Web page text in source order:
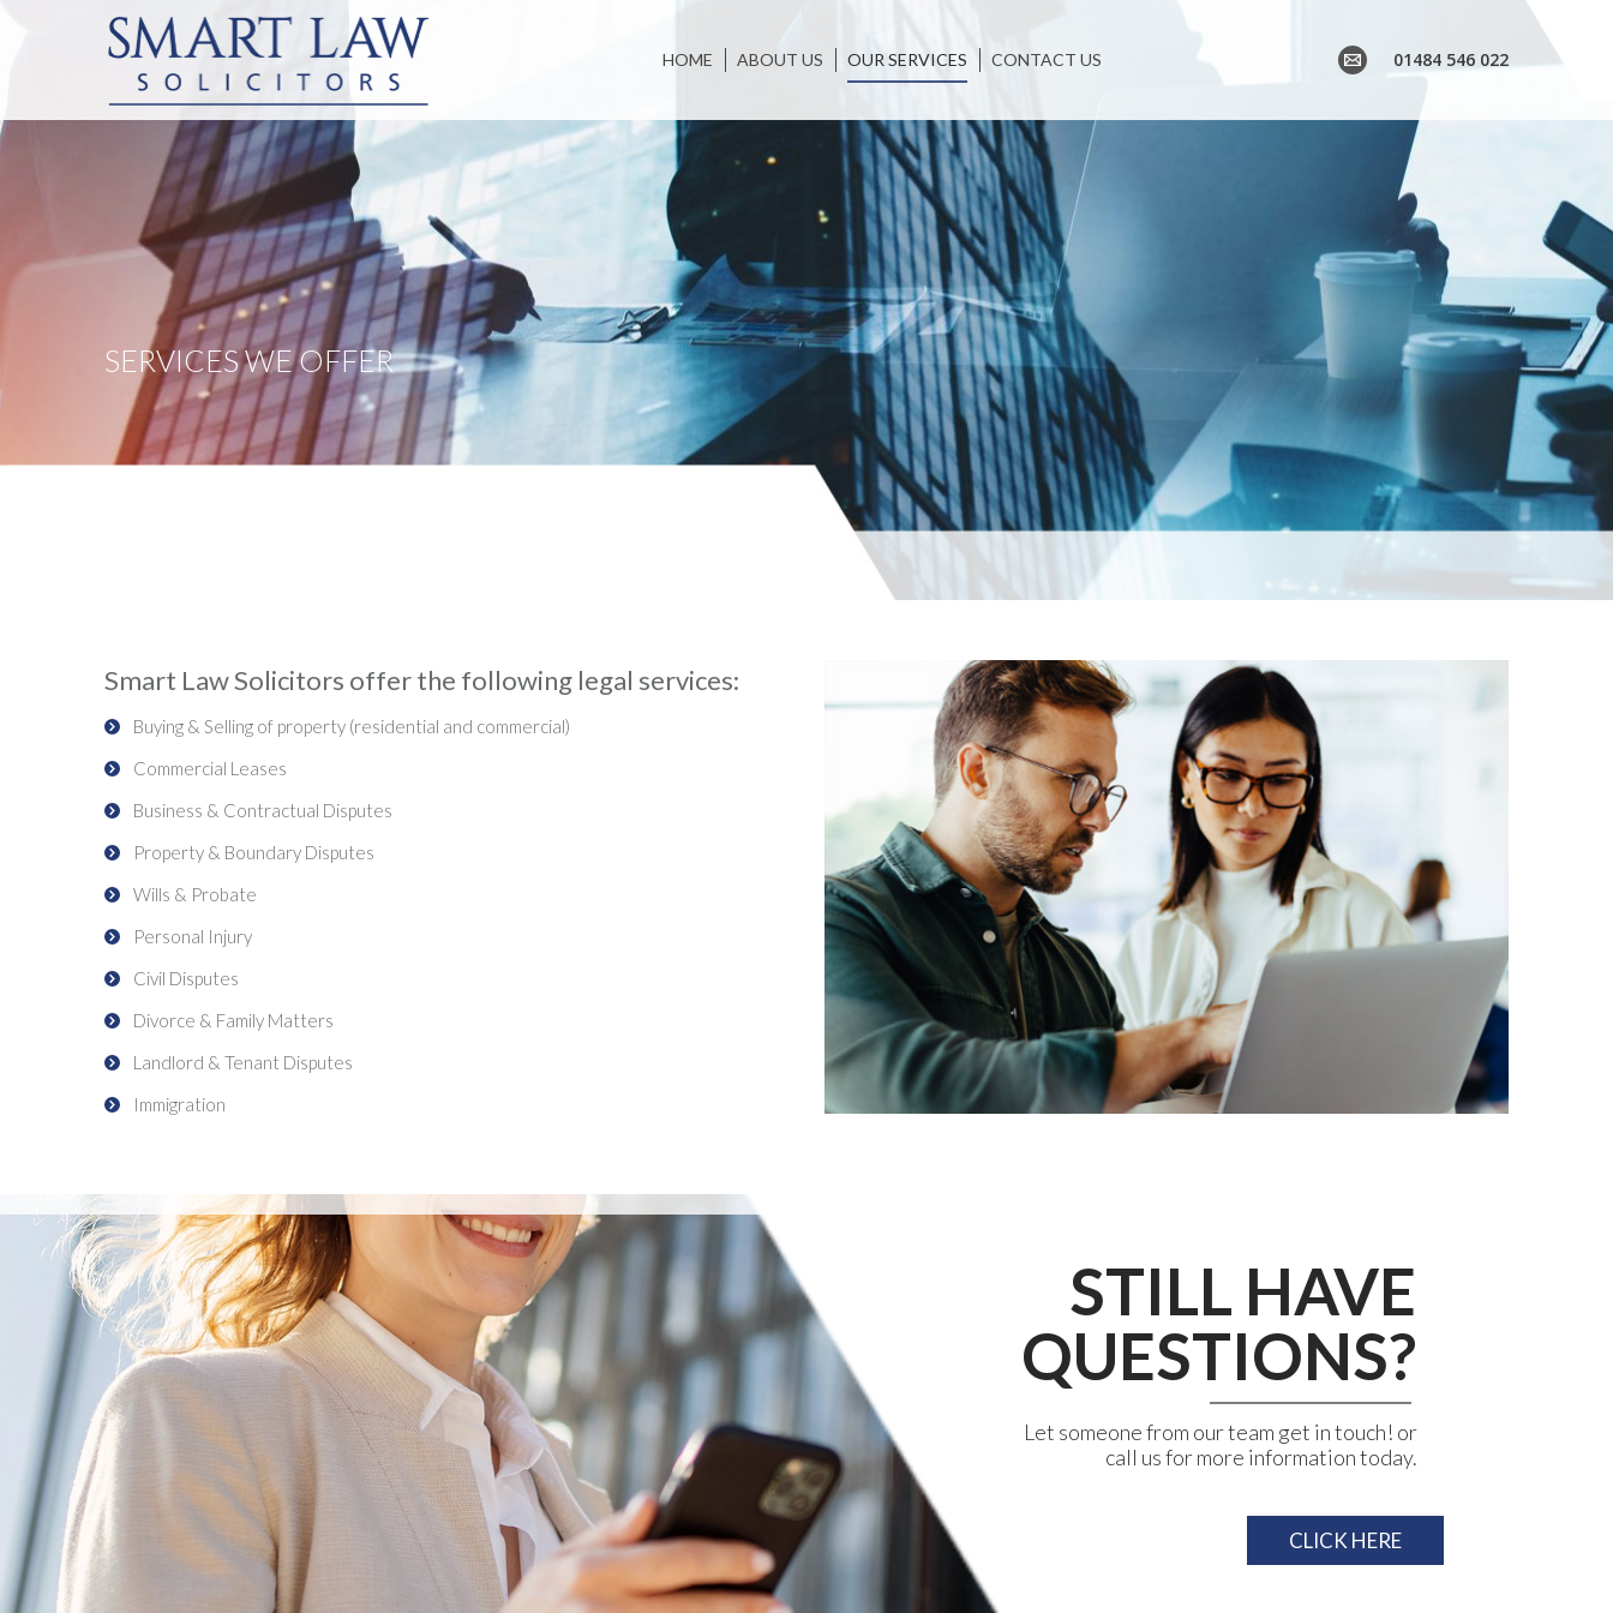
HOME ABOUT US OUR SERVICES CONTACT US 01484 546 022
SERVICES WE OFFER
Smart Law Solicitors offer the following legal services:
Buying & Selling of property (residential and commercial)
Commercial Leases
Business & Contractual Disputes
Property & Boundary Disputes
Wills & Probate
Personal Injury
Civil Disputes
Divorce & Family Matters
Landlord & Tenant Disputes
Immigration
STILL HAVE
QUESTIONS?
Let someone from our team get in touch! or
call us for more information today.
CLICK HERE